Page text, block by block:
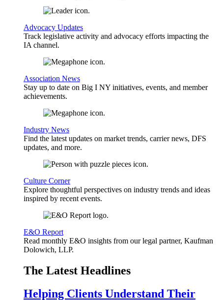
Advocacy Updates
Track legislative activity and advocacy efforts impacting the
IA channel.
Association News
Stay up to date on Big I NY initiatives, events, and member
achievements.
Industry News
Find the latest updates on market trends, carrier news, DFS
updates, and more.
Culture Corner
Explore thoughtful perspectives on industry trends and ideas
inspired by recent events.
E&O Report
Read monthly E&O insights from our legal partner, Kaufman
Dolowich, LLP.
The Latest Headlines
Helping Clients Understand Their